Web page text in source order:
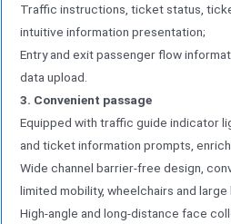
Traffic instructions, ticket status,
intuitive information presentation;
Entry and exit passenger flow
data upload.
3. Convenient passage
Equipped with traffic guide indicator
and ticket information prompts,
Wide channel barrier-free design,
limited mobility, wheelchairs and large
High-angle and long-distance face